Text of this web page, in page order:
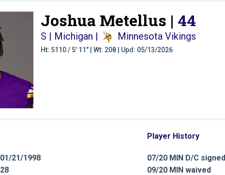
Joshua Metellus | 44
S | Michigan | Minnesota Vikings
Ht: 5110 / 5' 11" | Wt: 208 | Upd: 05/13/2026
01/21/1998
28
Player History
07/20 MIN D/C signed
09/20 MIN waived